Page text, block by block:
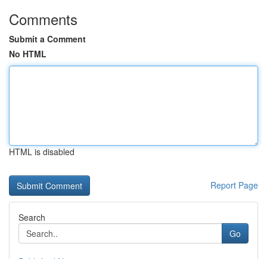
Comments
Submit a Comment
No HTML
HTML is disabled
Report Page
Search
Go